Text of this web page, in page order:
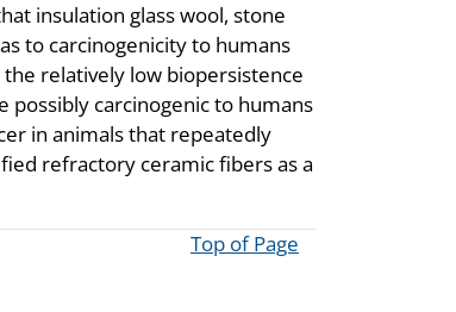
insulation glass wool, stone
to carcinogenicity to humans
relatively low biopersistence
carcinogenic to humans
in animals that repeatedly
refractory ceramic fibers as a
Top of Page